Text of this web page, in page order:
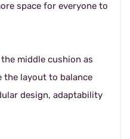
space for everyone to
middle cushion as
layout to balance
design, adaptability